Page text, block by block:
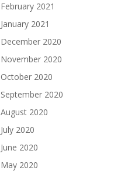
February 2021
January 2021
December 2020
November 2020
October 2020
September 2020
August 2020
July 2020
June 2020
May 2020